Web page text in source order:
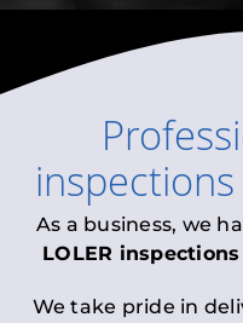
inspections
As a business, we
LOLER inspections
We take pride in